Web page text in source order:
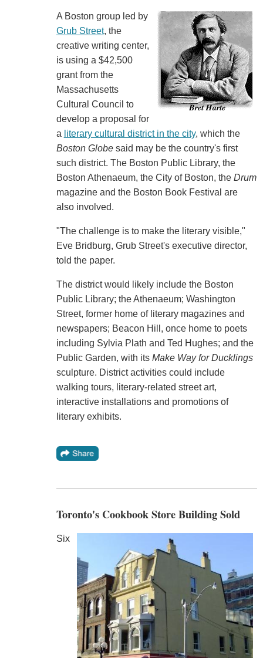
A Boston group led by
Grub Street, the
creative writing center,
is using a $42,500
grant from the
Massachusetts
Cultural Council to
develop a proposal for
a literary cultural district in the city, which the
Boston Globesaid may be the country's first
such district. The Boston Public Library, the
Boston Athenaeum, the City of Boston, the Drum
magazine and the Boston Book Festival are
also involved.
"The challenge is to make the literary visible,"
Eve Bridburg, Grub Street's executive director,
told the paper.
The district would likely include the Boston
Public Library; the Athenaeum; Washington
Street, former home of literary magazines and
newspapers; Beacon Hill, once home to poets
including Sylvia Plath and Ted Hughes; and the
Public Garden, with its Make Way for Ducklings
sculpture. District activities could include
walking tours, literary-related street art,
interactive installations and promotions of
literary exhibits.
Toronto's Cookbook Store Building Sold
Six